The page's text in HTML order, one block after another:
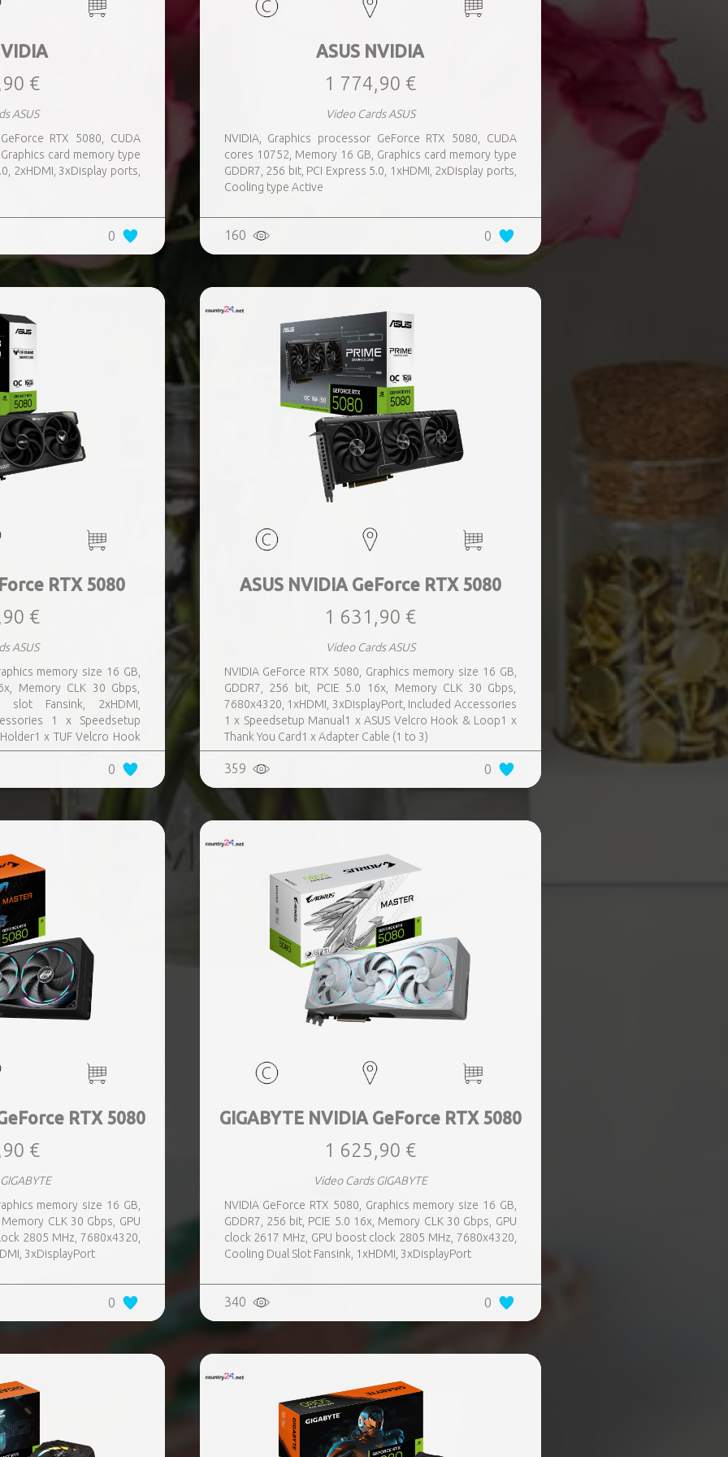
€
ASUS
RTX 5080, CUDA
card memory type
2xHDMI, 3xDisplay ports,
0
ASUS NVIDIA
1 774,90 €
Video Cards ASUS
NVIDIA, Graphics processor GeForce RTX 5080, CUDA
cores 10752, Memory 16 GB, Graphics card memory type
GDDR7, 256 bit, PCI Express 5.0, 1xHDMI, 2xDisplay ports,
Cooling type Active
160 0
RTX 5080
€
ASUS
memory size 16 GB,
Memory CLK 30 Gbps,
slot Fansink, 2xHDMI,
1 x Speedsetup
x TUF Velcro Hook
Gaming Certificate1 x
(1 to 3)​
0
ASUS NVIDIA GeForce RTX 5080
1 631,90 €
Video Cards ASUS
NVIDIA GeForce RTX 5080, Graphics memory size 16 GB,
GDDR7, 256 bit, PCIE 5.0 16x, Memory CLK 30 Gbps,
7680x4320, 1xHDMI, 3xDisplayPort, Included Accessories
1 x Speedsetup Manual1 x ASUS Velcro Hook & Loop1 x
Thank You Card1 x Adapter Cable (1 to 3)​
359 0
RTX 5080
€
memory size 16 GB,
CLK 30 Gbps, GPU
2805 MHz, 7680x4320,
3xDisplayPort
0
GIGABYTE NVIDIA GeForce RTX 5080
1 625,90 €
Video Cards GIGABYTE
NVIDIA GeForce RTX 5080, Graphics memory size 16 GB,
GDDR7, 256 bit, PCIE 5.0 16x, Memory CLK 30 Gbps, GPU
clock 2617 MHz, GPU boost clock 2805 MHz, 7680x4320,
Cooling Dual Slot Fansink, 1xHDMI, 3xDisplayPort
340 0